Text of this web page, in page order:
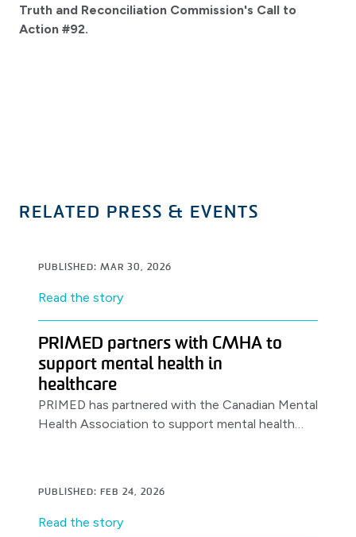
Truth and Reconciliation Commission's Call to
Action #92.
RELATED PRESS & EVENTS
PUBLISHED: MAR 30, 2026
Read the story
PRIMED partners with CMHA to
support mental health in
healthcare
PRIMED has partnered with the Canadian Mental
Health Association to support mental health
PUBLISHED: FEB 24, 2026
Read the story